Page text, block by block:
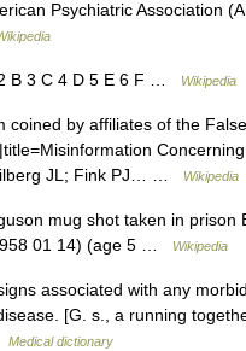
Psychiatric Association
B 3 C 4 D 5 E 6 F … Wikipedia
by affiliates of the
JL; Fink PJ… …
Wikipedia
mug shot taken in prison
01 14) (age 5 …
Wikipedia
associated with any
[G. s., a running
Medical dictionary